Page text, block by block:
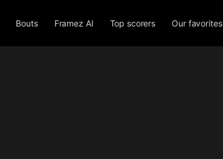
Bouts Framez AI Top scorers Our favorites